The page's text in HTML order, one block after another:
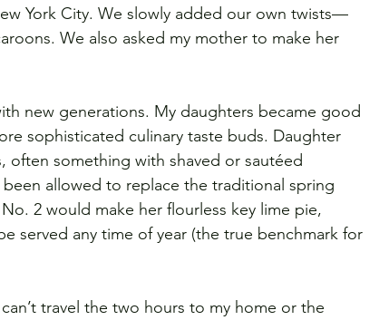
York City. We slowly added our own twists—
We also asked my mother to make her
new generations. My daughters became good
sophisticated culinary taste buds. Daughter
often something with shaved or sautéed
allowed to replace the traditional spring
2 would make her flourless key lime pie,
served any time of year (the true benchmark for
travel the two hours to my home or the